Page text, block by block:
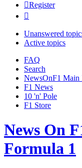
Register
Unanswered
Active topics
FAQ
Search
NewsOnF1 Main
F1 News
10 'n' Pole
F1 Store
News On
Formula 1